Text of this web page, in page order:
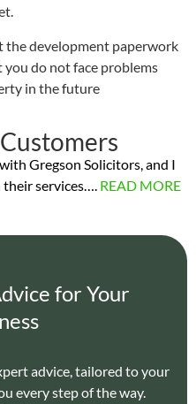
the development paperwork
you do not face problems
in the future
Gregson Solicitors, and I
their services…. READ MORE
for Your
advice, tailored to your
every step of the way.